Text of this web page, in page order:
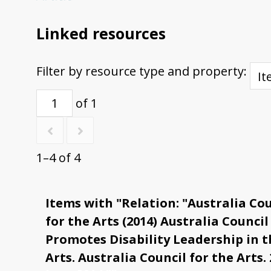
Linked resources
Filter by resource type and property:
of 1
1–4 of 4
Items with "Relation: "Australia
for the Arts (2014) Australia Council
Promotes Disability Leadership in
Arts. Australia Council for the Arts.